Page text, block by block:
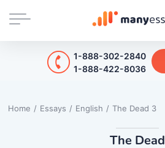
1-888-302-2840
1-888-422-8036
Home / Essays / English / The Dead 3
The Dead